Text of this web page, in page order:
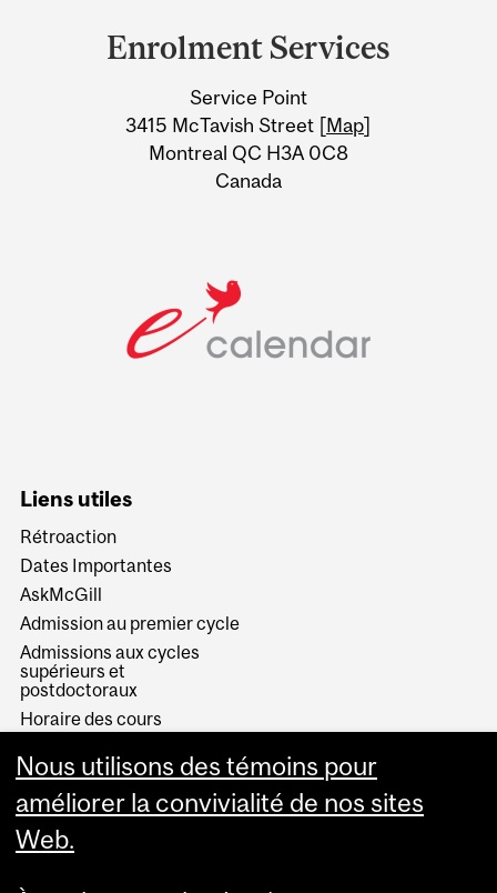
Information
Enrolment Services
Service Point
3415 McTavish Street [Map]
Montreal QC H3A 0C8
Canada
Liens utiles
Rétroaction
Dates Importantes
AskMcGill
Admission au premier cycle
Admissions aux cycles
supérieurs et
postdoctoraux
Horaire des cours
Services aux étudiants
Nous utilisons des témoins pour
améliorer la convivialité de nos sites
Web.